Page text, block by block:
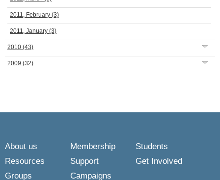
2011, February (3)
2011, January (3)
2010 (43)
2009 (32)
About us Membership
Students
Resources
Support
Get Involved
Groups
Campaigns